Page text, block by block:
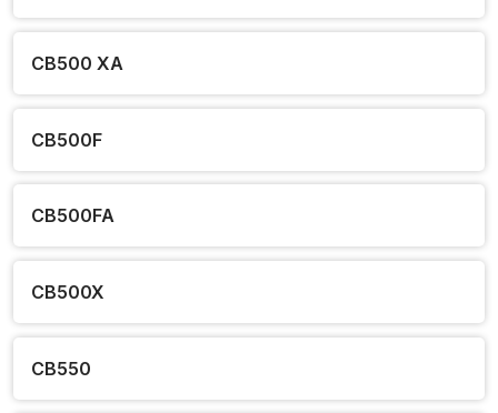
CB500 XA
CB500F
CB500FA
CB500X
CB550